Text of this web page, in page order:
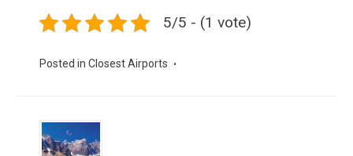
5/5 - (1 vote)
Posted in Closest Airports